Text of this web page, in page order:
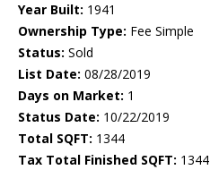
Year Built: 1941
Ownership Type: Fee Simple
Status: Sold
List Date: 08/28/2019
Days on Market: 1
Status Date: 10/22/2019
Total SQFT: 1344
Tax Total Finished SQFT: 1344